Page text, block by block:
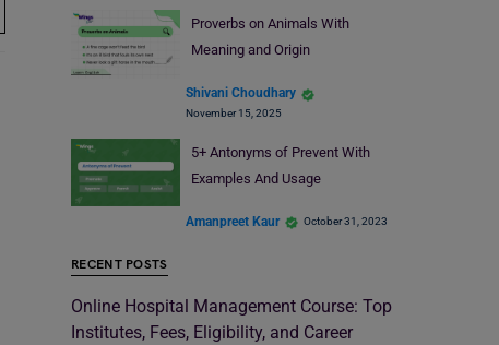
Proverbs on Animals With
Meaning and Origin
Shivani Choudhary
November 15, 2025
5+ Antonyms of Prevent With
Examples And Usage
Amanpreet Kaur October 31, 2023
RECENT POSTS
Online Hospital Management Course: Top
Institutes, Fees, Eligibility, and Career